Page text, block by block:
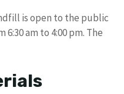
is open to the public
am to 4:00 pm. The